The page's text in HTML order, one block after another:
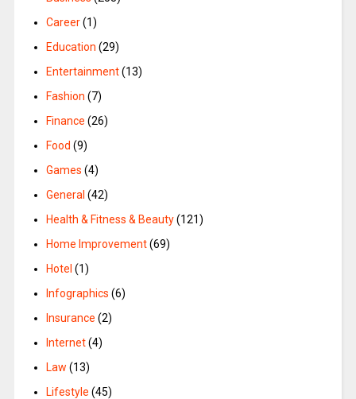
Career(1)
Education (29)
Entertainment(13)
Fashion (7)
Finance (26)
Food (9)
Games (4)
General (42)
Health & Fitness & Beauty(121)
Home Improvement(69)
Hotel (1)
Infographics (6)
Insurance (2)
Internet(4)
Law (13)
Lifestyle (45)